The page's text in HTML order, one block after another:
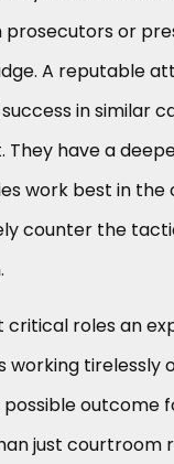
prosecutors or
A reputable
in similar
They have a
work best in the
counter the
critical roles an
working tirelessly
outcome
just courtroom